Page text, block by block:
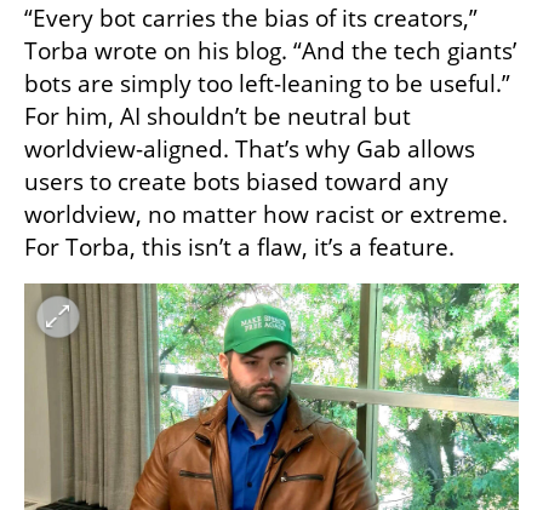
“Every bot carries the bias of its creators,”
Torba wrote on his blog. “And the tech giants’
bots are simply too left-leaning to be useful.”
For him, AI shouldn’t be neutral but
worldview-aligned. That’s why Gab allows
users to create bots biased toward any
worldview, no matter how racist or extreme.
For Torba, this isn’t a flaw, it’s a feature.